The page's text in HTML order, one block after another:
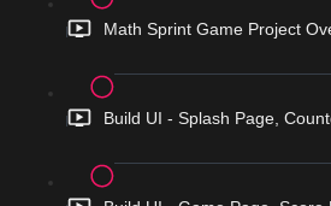
Math Sprint Game Project
Build UI - Splash Page,